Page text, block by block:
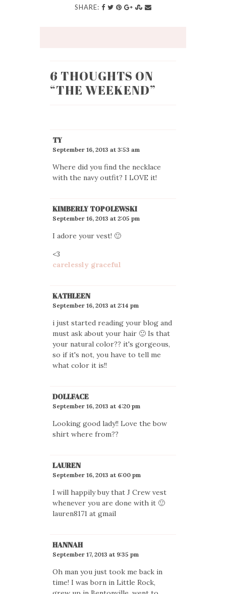
SHARE:
6 THOUGHTS ON
“THE WEEKEND”
TY
September 16, 2013 at 3:53 am
Where did you find the necklace
with the navy outfit? I LOVE it!
KIMBERLY TOPOLEWSKI
September 16, 2013 at 2:05 pm
I adore your vest! 🙂
<3
carelessly graceful
KATHLEEN
September 16, 2013 at 2:14 pm
i just started reading your blog and
must ask about your hair 🙂 Is that
your natural color?? it's gorgeous,
so if it's not, you have to tell me
what color it is!!
DOLLFACE
September 16, 2013 at 4:20 pm
Looking good lady!! Love the bow
shirt where from??
LAUREN
September 16, 2013 at 6:00 pm
I will happily buy that J Crew vest
whenever you are done with it 🙂
lauren8171 at gmail
HANNAH
September 17, 2013 at 9:35 pm
Oh man you just took me back in
time! I was born in Little Rock,